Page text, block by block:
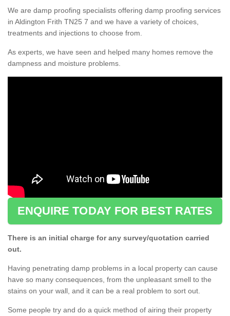
We are damp proofing specialists offering damp proofing services
in Aldington Frith TN25 7 and we have a variety of choices,
treatments and injections to choose from.
As experts, we have seen and helped many homes remove the
dampness and moisture problems.
ENQUIRE TODAY FOR BEST RATES
There is an initial charge for any survey/quotation carried
out.
Having penetrating damp problems in a local property can cause
have so many consequences, from the unpleasant smell to the
stains on your wall, and it can be a real problem to sort out.
Some people try and do a quick method of airing their property